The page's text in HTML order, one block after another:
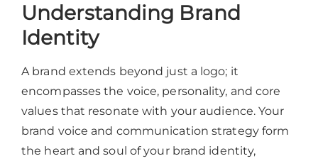
Understanding Brand
Identity
A brand extends beyond just a logo; it
encompasses the voice, personality, and core
values that resonate with your audience. Your
brand voice and communication strategy form
the heart and soul of your brand identity,